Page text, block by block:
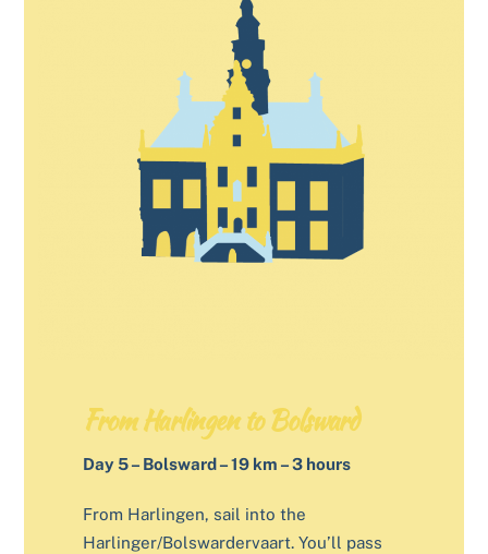
From Harlingen to Bolsward
Day 5 – Bolsward – 19 km – 3 hours
From Harlingen, sail into the
Harlinger/Bolswardervaart. You’ll pass